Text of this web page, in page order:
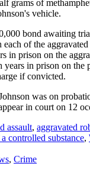
grams of
vehicle.
bond awaiting
of the aggravated
in prison on the
years in prison on the
if convicted.
was on
in court on 12
assault, aggravated
controlled substance,
, Crime